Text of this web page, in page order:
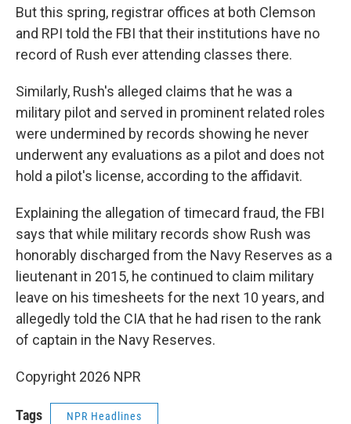
But this spring, registrar offices at both Clemson
and RPI told the FBI that their institutions have no
record of Rush ever attending classes there.
Similarly, Rush's alleged claims that he was a
military pilot and served in prominent related roles
were undermined by records showing he never
underwent any evaluations as a pilot and does not
hold a pilot's license, according to the affidavit.
Explaining the allegation of timecard fraud, the FBI
says that while military records show Rush was
honorably discharged from the Navy Reserves as a
lieutenant in 2015, he continued to claim military
leave on his timesheets for the next 10 years, and
allegedly told the CIA that he had risen to the rank
of captain in the Navy Reserves.
Copyright 2026 NPR
Tags NPR Headlines